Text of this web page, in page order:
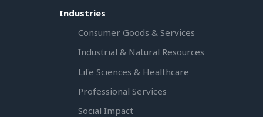
Industries
Consumer Goods & Services
Industrial & Natural Resources
Life Sciences & Healthcare
Professional Services
Social Impact